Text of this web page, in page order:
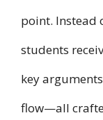
point. Instead
students
key
flow—all